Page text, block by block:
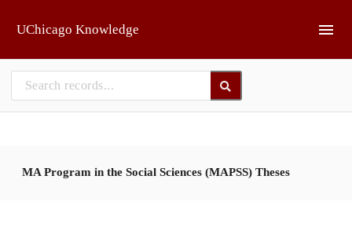
UChicago Knowledge
MA Program in the Social Sciences (MAPSS) Theses